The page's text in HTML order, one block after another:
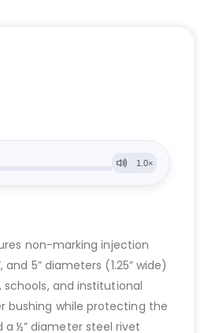
non-marking injection
5” diameters (1.25” wide)
, schools, and institutional
bushing while protecting the
½” diameter steel rivet